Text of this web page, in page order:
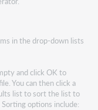
in the drop-down lists
and click OK to
You can then click a
list to sort the list to
options include: